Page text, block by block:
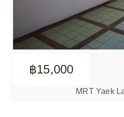
฿15,000
MRT Yaek